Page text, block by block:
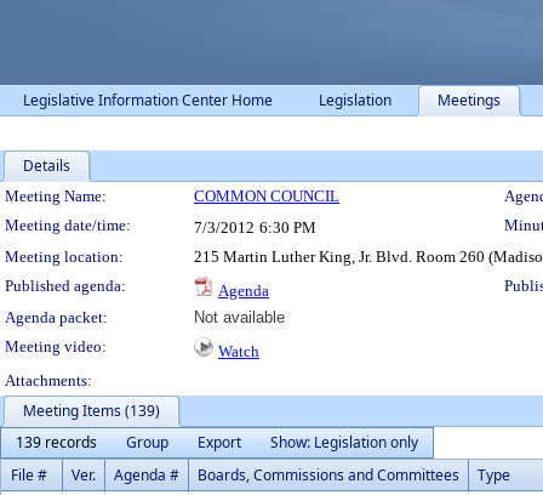
Legislative Information Center Home Legislation Meetings
Details
Meeting Details
Meeting Name: COMMON COUNCIL
Meeting date/time:
7/3/2012 6:30 PM
Meeting location:
215 Martin Luther King, Jr. Blvd. Room 260
Published agenda:
Agenda
Agenda packet:
Not available
Meeting video:
Watch
Attachments:
Meeting Items (139)
139 records
Group Export
Show: Legislation only
File #
Ver. Agenda # Boards, Commissions and Committees Type